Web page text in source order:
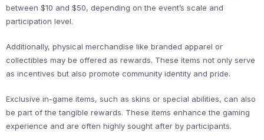
between $10 and $50, depending on the event’s scale and
participation level.
Additionally, physical merchandise like branded apparel or
collectibles may be offered as rewards. These items not only serve
as incentives but also promote community identity and pride.
Exclusive in-game items, such as skins or special abilities, can also
be part of the tangible rewards. These items enhance the gaming
experience and are often highly sought after by participants.